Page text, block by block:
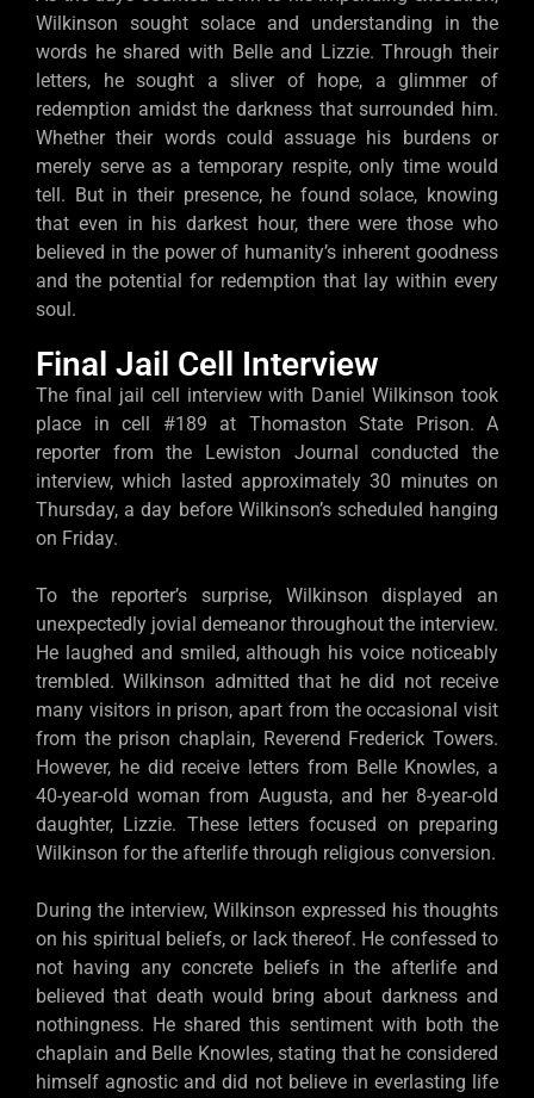
Wilkinson sought solace and understanding in the
words he shared with Belle and Lizzie. Through their
letters, he sought a sliver of hope, a glimmer of
redemption amidst the darkness that surrounded him.
Whether their words could assuage his burdens or
merely serve as a temporary respite, only time would
tell. But in their presence, he found solace, knowing
that even in his darkest hour, there were those who
believed in the power of humanity’s inherent goodness
and the potential for redemption that lay within every
soul.
Final Jail Cell Interview
The final jail cell interview with Daniel Wilkinson took
place in cell #189 at Thomaston State Prison. A
reporter from the Lewiston Journal conducted the
interview, which lasted approximately 30 minutes on
Thursday, a day before Wilkinson’s scheduled hanging
on Friday.
To the reporter’s surprise, Wilkinson displayed an
unexpectedly jovial demeanor throughout the interview.
He laughed and smiled, although his voice noticeably
trembled. Wilkinson admitted that he did not receive
many visitors in prison, apart from the occasional visit
from the prison chaplain, Reverend Frederick Towers.
However, he did receive letters from Belle Knowles, a
40-year-old woman from Augusta, and her 8-year-old
daughter, Lizzie. These letters focused on preparing
Wilkinson for the afterlife through religious conversion.
During the interview, Wilkinson expressed his thoughts
on his spiritual beliefs, or lack thereof. He confessed to
not having any concrete beliefs in the afterlife and
believed that death would bring about darkness and
nothingness. He shared this sentiment with both the
chaplain and Belle Knowles, stating that he considered
himself agnostic and did not believe in everlasting life